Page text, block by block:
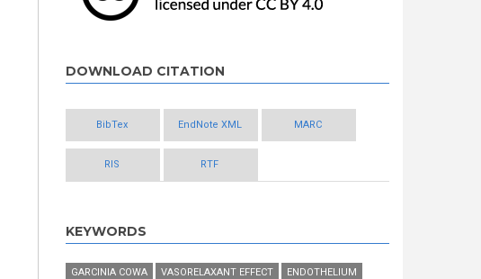
DOWNLOAD CITATION
BibTex EndNote XML MARC
RIS RTF
KEYWORDS
GARCINIA COWA VASORELAXANT EFFECT
ENDOTHELIUM